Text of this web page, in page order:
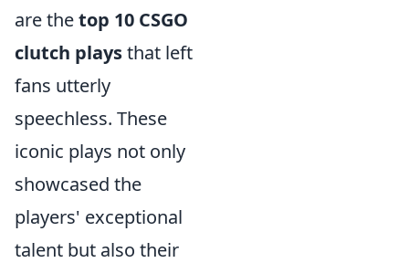
are thetop 10 CSGO
clutch playsthat left
fans utterly
speechless. These
iconic plays not only
showcased the
players' exceptional
talent but also their